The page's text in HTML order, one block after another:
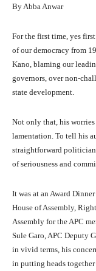
By Abba Anwar
For the first time, yes
of our democracy from
Kano, blaming our
governors, over non-
state development.
Not only that, his
lamentation. To tell his
straightforward politician
of seriousness and
It was at an Award
House of Assembly,
Assembly for the APC
Sule Garo, APC Deputy
in vivid terms, his
in putting heads